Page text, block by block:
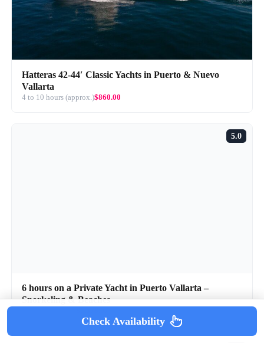
Hatteras 42-44′ Classic Yachts in Puerto & Nuevo
Vallarta
4 to 10 hours (approx.)$860.00
5.0
6 hours on a Private Yacht in Puerto Vallarta –
Snorkeling & Beaches
Check Availability